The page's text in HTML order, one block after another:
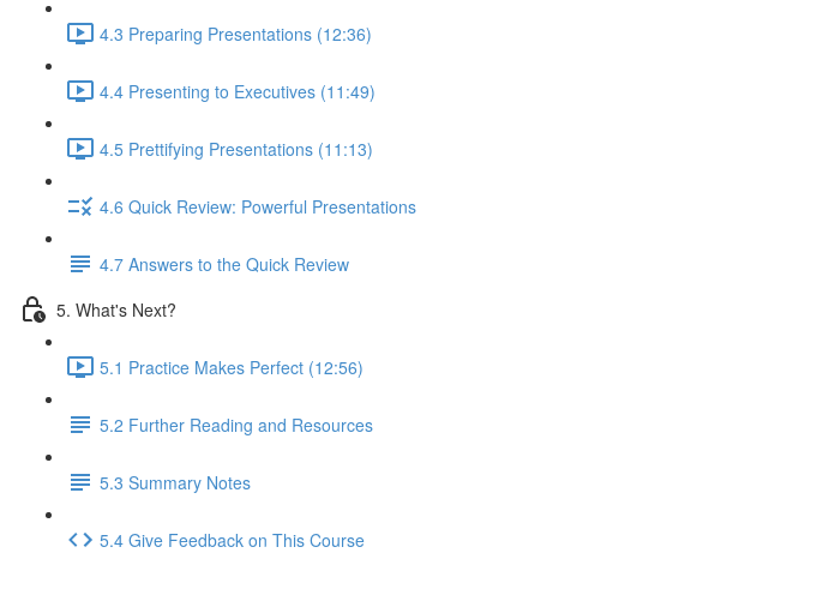
4.3 Preparing Presentations (12:36)
4.4 Presenting to Executives (11:49)
4.5 Prettifying Presentations (11:13)
4.6 Quick Review: Powerful Presentations
4.7 Answers to the Quick Review
5. What's Next?
5.1 Practice Makes Perfect (12:56)
5.2 Further Reading and Resources
5.3 Summary Notes
5.4 Give Feedback on This Course